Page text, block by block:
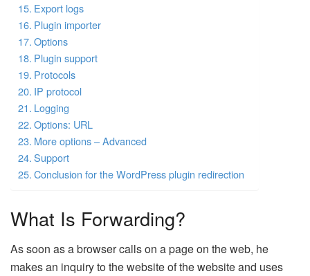
Export logs
Plugin importer
Options
Plugin support
Protocols
IP protocol
Logging
Options: URL
More options – Advanced
Support
Conclusion for the WordPress plugin redirection
What Is Forwarding?
As soon as a browser calls on a page on the web, he
makes an inquiry to the website of the website and uses